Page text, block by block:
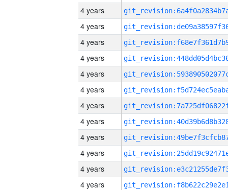
4 years
4 years
4 years
4 years
4 years
4 years
4 years
4 years
4 years
4 years
4 years
4 years